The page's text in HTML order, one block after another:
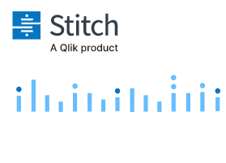
Platform